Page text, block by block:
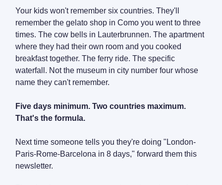
Your kids won't remember six countries. They'll
remember the gelato shop in Como you went to three
times. The cow bells in Lauterbrunnen. The apartment
where they had their own room and you cooked
breakfast together. The ferry ride. The specific
waterfall. Not the museum in city number four whose
name they can't remember.
Five days minimum. Two countries maximum.
That's the formula.
Next time someone tells you they're doing "London-
Paris-Rome-Barcelona in 8 days," forward them this
newsletter.